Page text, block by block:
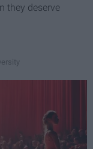
they deserve